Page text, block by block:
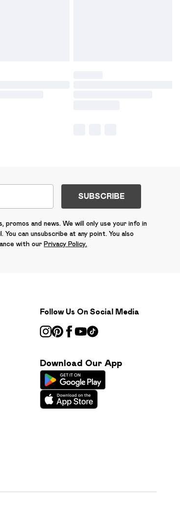
SUBSCRIBE
and news. We will only use your info in
You can unsubscribe at any point. You also
with our Privacy Policy.
Follow Us On Social Media
Download Our App